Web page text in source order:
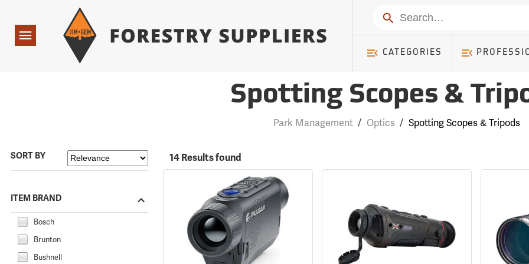
Navigation
Search
CATEGORIES
Spotting Scopes &
Park Management / Optics / Spotting Scopes & Tripods
SORT BY
ITEM BRAND
Bosch
Brunton
Bushnell
14 Results found